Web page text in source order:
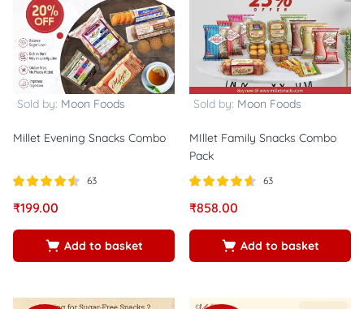
Sold by: Moon Foods
Millet Evening Snacks Combo
4.44
63
₹199.00
Add to basket
Sold by: Moon Foods
MIllet Family Snacks Combo
Pack
4.60
63
₹858.00
Add to basket